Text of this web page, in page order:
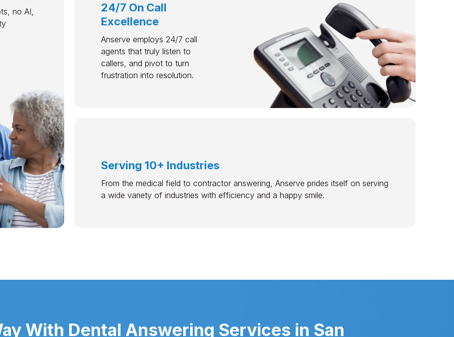
no AI,
24/7 On Call
Excellence
Anserve employs 24/7 call
agents that truly listen to
callers, and pivot to turn
frustration into resolution.
Serving 10+ Industries
From the medical field to contractor answering, Anserve prides itself on serving
a wide variety of industries with efficiency and a happy smile.
With Dental Answering Services in San